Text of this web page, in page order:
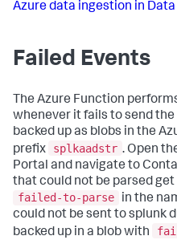
Azure data ingestion in
Failed Events
The Azure Function
whenever it fails to send
backed up as blobs in the
prefix
splkaadstr . Open
Portal and navigate to
that could not be parsed
failed-to-parse
in the
could not be sent to splunk
backed up in a blob with